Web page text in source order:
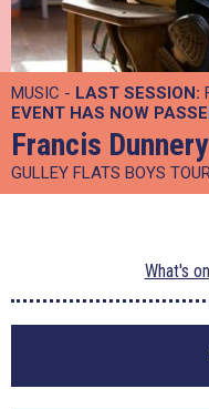
MUSIC - LAST SESSION:
EVENT HAS NOW
Francis Dunnery
GULLEY FLATS BOYS
What's on